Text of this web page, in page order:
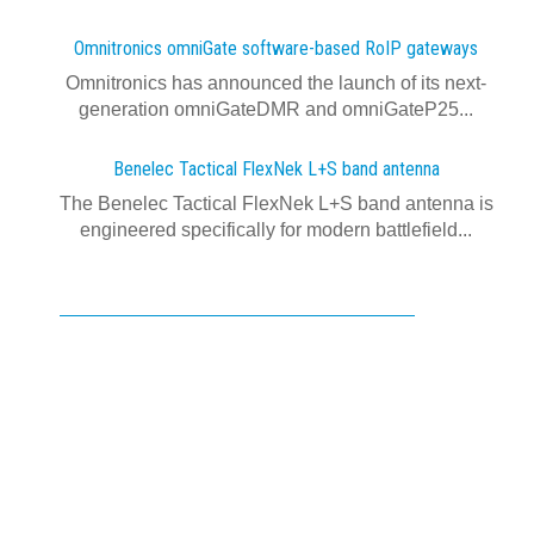
Omnitronics omniGate software‍-‍based RoIP gateways
Omnitronics has announced the launch of its next-
generation omniGateDMR and omniGateP25...
Benelec Tactical FlexNek L+S band antenna
The Benelec Tactical FlexNek L+S band antenna is
engineered specifically for modern battlefield...